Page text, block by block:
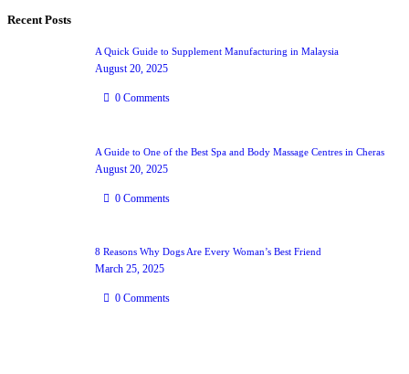
Recent Posts
A Quick Guide to Supplement Manufacturing in Malaysia
August 20, 2025
0 Comments
A Guide to One of the Best Spa and Body Massage Centres in Cheras
August 20, 2025
0 Comments
8 Reasons Why Dogs Are Every Woman’s Best Friend
March 25, 2025
0 Comments